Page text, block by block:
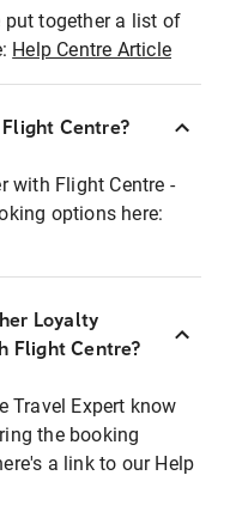
put together a list of
Help Centre Article
Centre?
with Flight Centre -
options here:
Loyalty
Flight Centre?
Travel Expert know
the booking
a link to our Help